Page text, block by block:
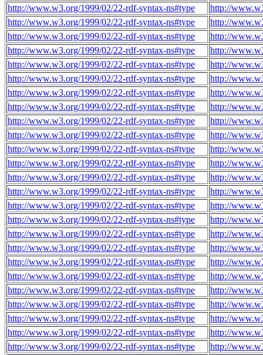
http://www.w3.org/1999/02/22-rdf-syntax-ns#type
http://
http://www.w3.org/1999/02/22-rdf-syntax-ns#type
http://
http://www.w3.org/1999/02/22-rdf-syntax-ns#type
http://
http://www.w3.org/1999/02/22-rdf-syntax-ns#type
http://
http://www.w3.org/1999/02/22-rdf-syntax-ns#type
http://
http://www.w3.org/1999/02/22-rdf-syntax-ns#type
http://
http://www.w3.org/1999/02/22-rdf-syntax-ns#type
http://
http://www.w3.org/1999/02/22-rdf-syntax-ns#type
http://
http://www.w3.org/1999/02/22-rdf-syntax-ns#type
http://
http://www.w3.org/1999/02/22-rdf-syntax-ns#type
http://
http://www.w3.org/1999/02/22-rdf-syntax-ns#type
http://
http://www.w3.org/1999/02/22-rdf-syntax-ns#type
http://
http://www.w3.org/1999/02/22-rdf-syntax-ns#type
http://
http://www.w3.org/1999/02/22-rdf-syntax-ns#type
http://
http://www.w3.org/1999/02/22-rdf-syntax-ns#type
http://
http://www.w3.org/1999/02/22-rdf-syntax-ns#type
http://
http://www.w3.org/1999/02/22-rdf-syntax-ns#type
http://
http://www.w3.org/1999/02/22-rdf-syntax-ns#type
http://
http://www.w3.org/1999/02/22-rdf-syntax-ns#type
http://
http://www.w3.org/1999/02/22-rdf-syntax-ns#type
http://
http://www.w3.org/1999/02/22-rdf-syntax-ns#type
http://
http://www.w3.org/1999/02/22-rdf-syntax-ns#type
http://
http://www.w3.org/1999/02/22-rdf-syntax-ns#type
http://
http://www.w3.org/1999/02/22-rdf-syntax-ns#type
http://
http://www.w3.org/1999/02/22-rdf-syntax-ns#type
http://